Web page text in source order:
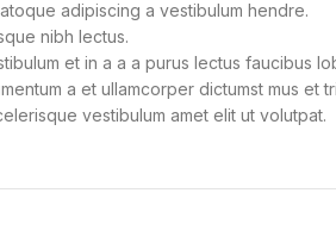
adipiscing a vestibulum hendre.
nibh lectus.
et in a a a purus lectus faucibus
a et ullamcorper dictumst mus et
vestibulum amet elit ut volutpat.